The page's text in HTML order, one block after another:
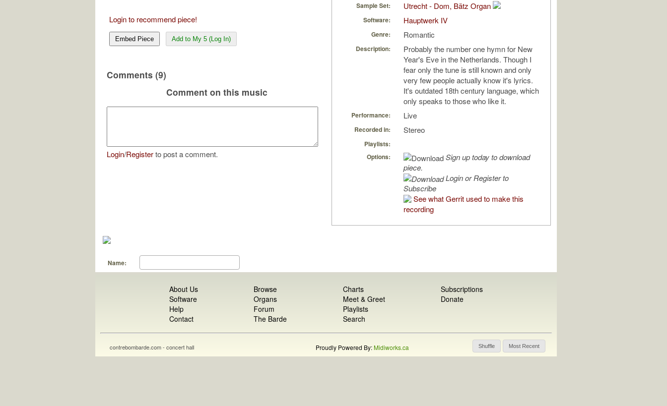
Login to recommend piece!
Embed Piece Add to My 5 (Log In)
Comments (9)
Comment on this music
Login/Registerto post a comment.
Sample Set: Utrecht - Dom, Bätz Organ
Software: Hauptwerk IV
Genre: Romantic
Description:
Probably the number one hymn for New
Year's Eve in the Netherlands. Though I
fear only the tune is still known and only
very few people actually know it's lyrics.
It's outdated 18th century language, which
only speaks to those who like it.
Performance: Live
Recorded in: Stereo
Playlists:
Options:
Sign up today to download
piece.
Login or Register to
Subscribe
See what Gerrit used to make this
recording
Name:
About Us
Software
Help
Contact
Browse
Organs
Forum
The Barde
Charts
Meet & Greet
Playlists
Search
Subscriptions
Donate
Shuffle Most Recent
contrebombarde.com - concert hall Proudly Powered By:Midiworks.ca